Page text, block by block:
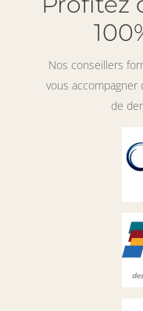
Nos conseillers
vous
de